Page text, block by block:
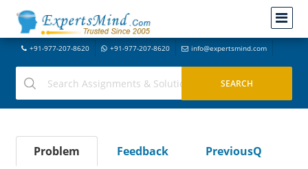
+91-977-207-8620 +91-977-207-8620 info@expertsmind.com
Problem Feedback
PreviousQ